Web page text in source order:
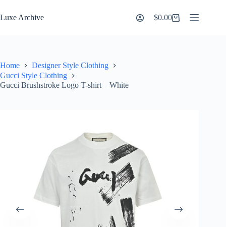
to
content
Luxe Archive
Shopping
$0.00
Home
Designer Style Clothing
Gucci Style Clothing
Gucci Brushstroke Logo T-shirt – White